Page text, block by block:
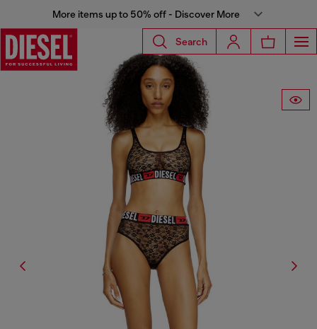
More items up to 50% off - Discover More
Search